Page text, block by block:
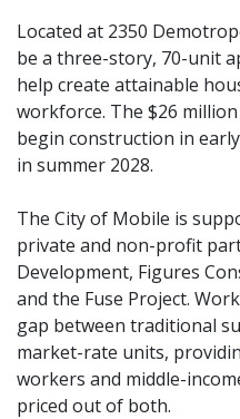
Located at 2350
be a three-story, 70-unit
help create attainable
workforce. The $26
begin construction in
in summer 2028.
The City of Mobile is
private and non-profit
Development, Figures
and the Fuse Project.
gap between traditional
market-rate units,
workers and middle-
priced out of both.